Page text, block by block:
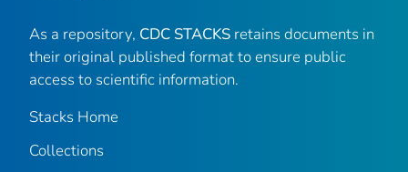
As a repository, CDC STACKS retains documents in
their original published format to ensure public
access to scientific information.
Stacks Home
Collections